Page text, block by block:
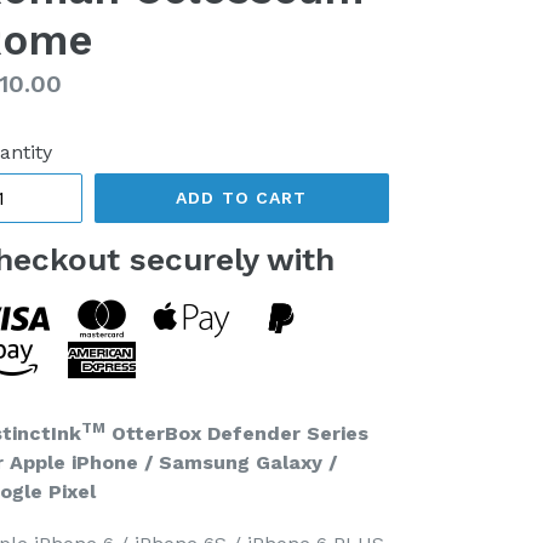
ADD TO CART
securely with
TM OtterBox Defender Series
Apple iPhone / Samsung Galaxy /
Pixel